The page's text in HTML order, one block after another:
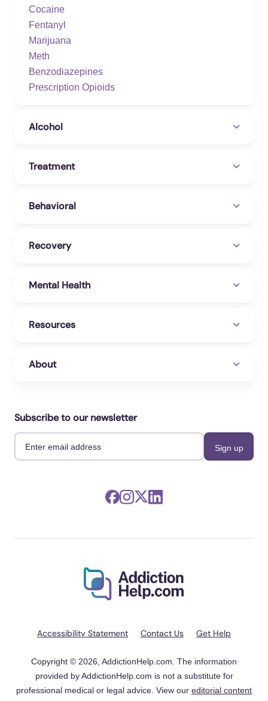
Cocaine
Fentanyl
Marijuana
Meth
Benzodiazepines
Prescription Opioids
Alcohol
Treatment
Behavioral
Recovery
Mental Health
Resources
About
Subscribe to our newsletter
Accessibility Statement Contact Us Get Help
Copyright © 2026, AddictionHelp.com. The information
provided by AddictionHelp.com is not a substitute for
professional medical or legal advice. View our editorial content